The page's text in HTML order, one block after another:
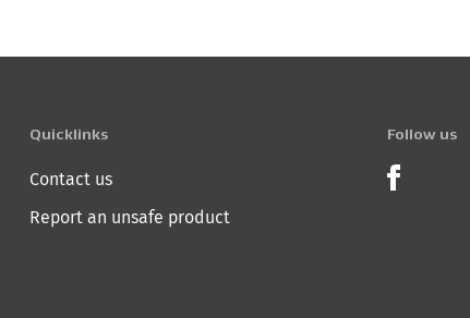
Quicklinks
Contact us
Report an unsafe product
Follow us